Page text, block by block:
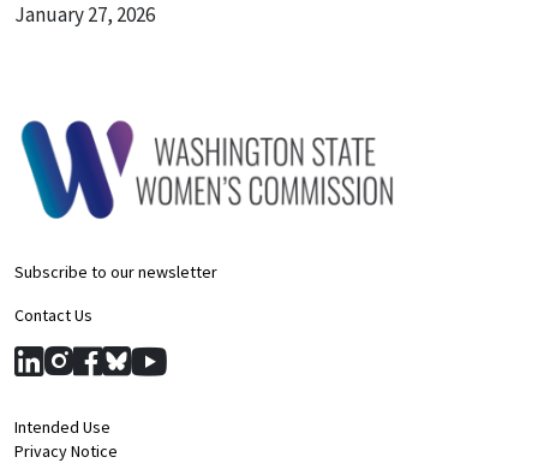
January 27, 2026
Subscribe to our newsletter
Contact Us
Intended Use
Privacy Notice